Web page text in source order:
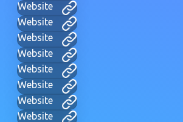
Website
Website
Website
Website
Website
Website
Website
Website